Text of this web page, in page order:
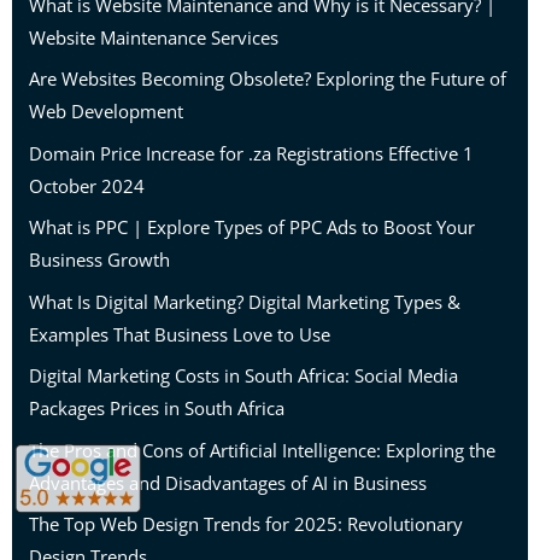
Website Maintenance Services
Are Websites Becoming Obsolete? Exploring the Future of
Web Development
Domain Price Increase for .za Registrations Effective 1
October 2024
What is PPC | Explore Types of PPC Ads to Boost Your
Business Growth
What Is Digital Marketing? Digital Marketing Types &
Examples That Business Love to Use
Digital Marketing Costs in South Africa: Social Media
Packages Prices in South Africa
The Pros and Cons of Artificial Intelligence: Exploring the
Advantages and Disadvantages of AI in Business
The Top Web Design Trends for 2025: Revolutionary